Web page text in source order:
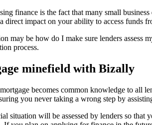
finance is the fact that many small
direct impact on your ability to access funds
may be how do I make sure lenders
process.
minefield with Bizally
becomes common knowledge to all
you never taking a wrong step by
situation will be assessed by lenders so that